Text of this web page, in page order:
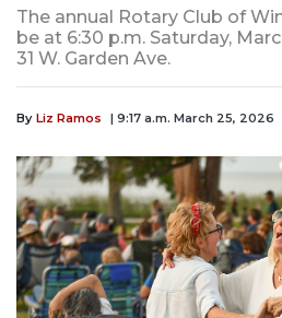
The annual Rotary Club of
be at 6:30 p.m. Saturday,
31 W. Garden Ave.
By Liz Ramos | 9:17 a.m. March 25, 2026